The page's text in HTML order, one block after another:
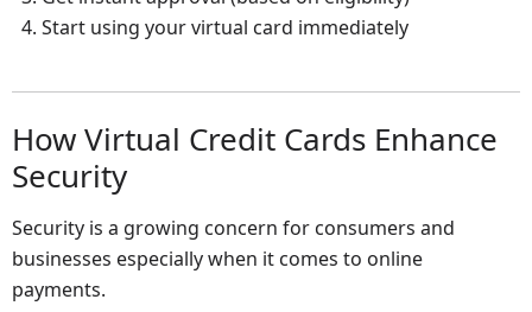
Start using your virtual card immediately
How Virtual Credit Cards Enhance
Security
Security is a growing concern for consumers and
businesses especially when it comes to online
payments.